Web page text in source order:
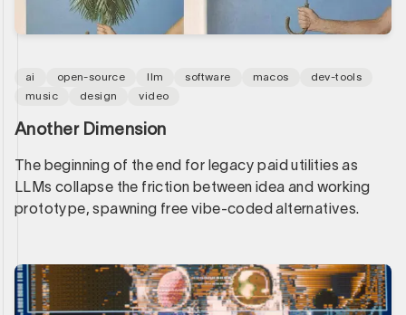
ai open-source llm software macos
dev-tools
music
design video
Another Dimension
The beginning of the end for legacy paid utilities as
LLMs collapse the friction between idea and working
prototype, spawning free vibe-coded alternatives.